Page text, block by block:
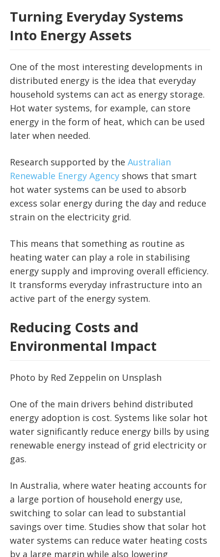
Turning Everyday Systems
Into Energy Assets
One of the most interesting developments in
distributed energy is the idea that everyday
household systems can act as energy storage.
Hot water systems, for example, can store
energy in the form of heat, which can be used
later when needed.
Research supported by the Australian
Renewable Energy Agency shows that smart
hot water systems can be used to absorb
excess solar energy during the day and reduce
strain on the electricity grid.
This means that something as routine as
heating water can play a role in stabilising
energy supply and improving overall efficiency.
It transforms everyday infrastructure into an
active part of the energy system.
Reducing Costs and
Environmental Impact
Photo by Red Zeppelin on Unsplash
One of the main drivers behind distributed
energy adoption is cost. Systems like solar hot
water significantly reduce energy bills by using
renewable energy instead of grid electricity or
gas.
In Australia, where water heating accounts for
a large portion of household energy use,
switching to solar can lead to substantial
savings over time. Studies show that solar hot
water systems can reduce water heating costs
by a large margin while also lowering